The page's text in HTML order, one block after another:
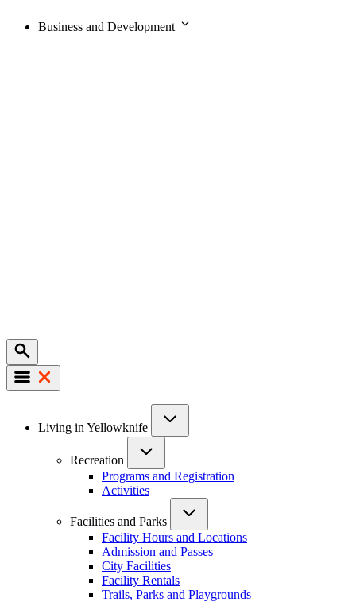
Business and Development
Mobile
navigation
Living in Yellowknife
Recreation
Programs and Registration
Activities
Facilities and Parks
Facility Hours and Locations
Admission and Passes
City Facilities
Facility Rentals
Trails, Parks and Playgrounds